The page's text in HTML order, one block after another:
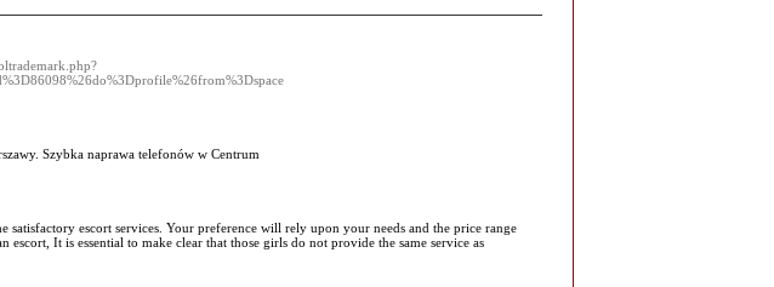
Szybka naprawa telefonów w Centrum
satisfactory escort services. Your preference will rely upon your needs and the price range
It is essential to make clear that those girls do not provide the same service as